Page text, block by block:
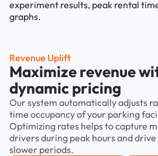
Revenue Uplift
Maximize revenue
dynamic pricing
Our system automatically adjusts
time occupancy of your parking
Optimizing rates helps to capture
drivers during peak hours and
slower periods.